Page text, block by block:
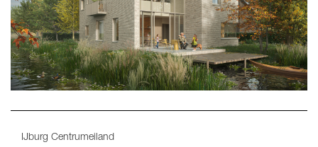
IJburg Centrumeiland